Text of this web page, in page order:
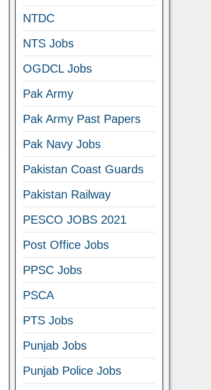
NTDC
NTS Jobs
OGDCL Jobs
Pak Army
Pak Army Past Papers
Pak Navy Jobs
Pakistan Coast Guards
Pakistan Railway
PESCO JOBS 2021
Post Office Jobs
PPSC Jobs
PSCA
PTS Jobs
Punjab Jobs
Punjab Police Jobs